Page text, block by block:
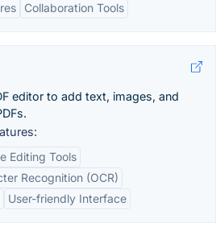
Collaboration Tools
editor to add text, images, and
Editing Tools
Recognition (OCR)
User-friendly Interface